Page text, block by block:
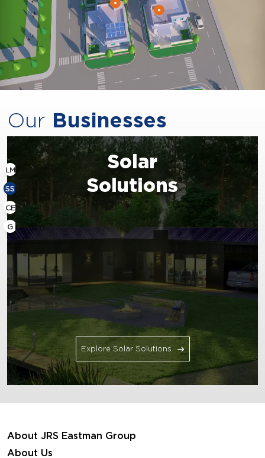
Our Businesses
Solar
Solutions
Explore Solar Solutions
LM
SS
CE
G
About JRS Eastman Group
About Us